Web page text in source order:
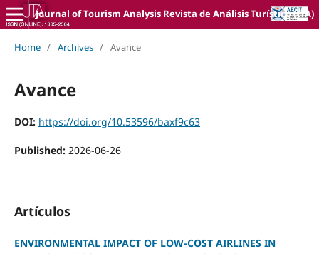
Journal of Tourism Analysis Revista de Análisis Turístico (JTA)
Home / Archives / Avance
Avance
DOI: https://doi.org/10.53596/baxf9c63
Published: 2026-06-26
Artículos
ENVIRONMENTAL IMPACT OF LOW-COST AIRLINES IN